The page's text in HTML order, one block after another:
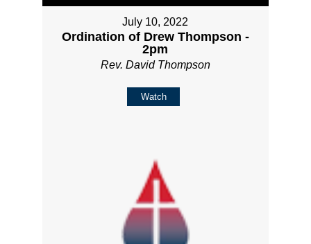
July 10, 2022
Ordination of Drew Thompson -
2pm
Rev. David Thompson
Watch